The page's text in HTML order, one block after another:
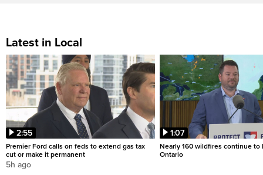
Latest in Local
2:55
Premier Ford calls on feds to extend gas tax
cut or make it permanent
5h ago
1:07
Nearly 160 wildfires continue to
Ontario